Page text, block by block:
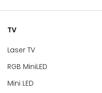
TV
Laser TV
RGB MiniLED
Mini LED